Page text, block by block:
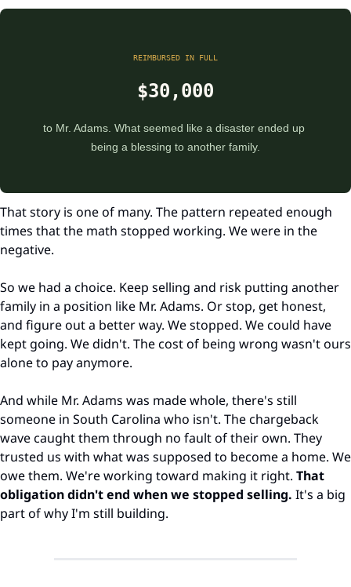
REIMBURSED IN FULL
$30,000
to Mr. Adams. What seemed like a disaster ended up
being a blessing to another family.
That story is one of many. The pattern repeated enough
times that the math stopped working. We were in the
negative.
So we had a choice. Keep selling and risk putting another
family in a position like Mr. Adams. Or stop, get honest,
and figure out a better way. We stopped. We could have
kept going. We didn't. The cost of being wrong wasn't ours
alone to pay anymore.
And while Mr. Adams was made whole, there's still
someone in South Carolina who isn't. The chargeback
wave caught them through no fault of their own. They
trusted us with what was supposed to become a home. We
owe them. We're working toward making it right. That
obligation didn't end when we stopped selling. It's a big
part of why I'm still building.